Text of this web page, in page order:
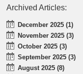
Archived Articles:
December 2025 (1)
November 2025 (3)
October 2025 (3)
September 2025 (3)
August 2025 (8)